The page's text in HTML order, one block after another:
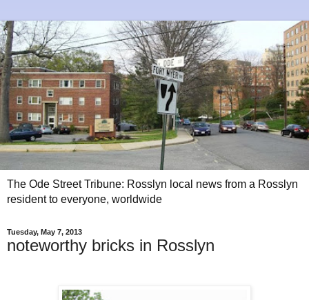
The Ode Street Tribune: Rosslyn local news from a Rosslyn
resident to everyone, worldwide
Tuesday, May 7, 2013
noteworthy bricks in Rosslyn